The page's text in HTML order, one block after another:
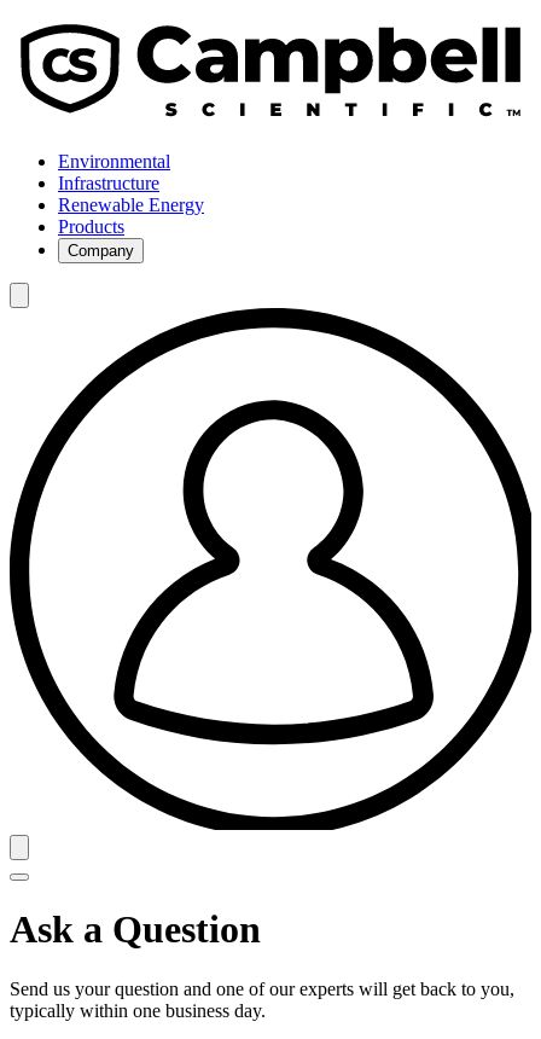
Environmental
Infrastructure
Renewable Energy
Products
Company
Ask a Question
Send us your question and one of our experts will get back to you,
typically within one business day.